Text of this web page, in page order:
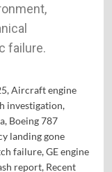
failure.
,Aircraft engine
investigation,
, Boeing 787
landing gone
failure,GE engine
report, Recent